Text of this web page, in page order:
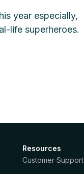
year especially,
life superheroes.
Resources
Customer Support